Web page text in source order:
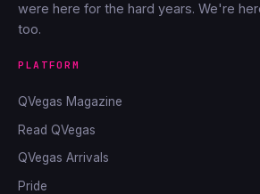
were here for the hard years. We're
too.
PLATFORM
QVegas Magazine
Read QVegas
QVegas Arrivals
Pride